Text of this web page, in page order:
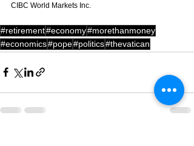
CIBC World Markets Inc.
#retirement#economy#morethanmoney
#economics#pope#politics#thevatican